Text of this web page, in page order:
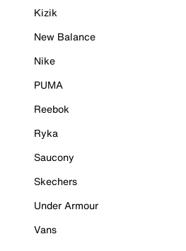
Kizik
New Balance
Nike
PUMA
Reebok
Ryka
Saucony
Skechers
Under Armour
Vans